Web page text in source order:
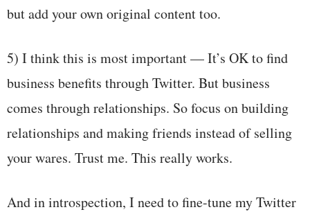
but add your own original content too.
5) I think this is most important — It’s OK to find
business benefits through Twitter. But business
comes through relationships. So focus on building
relationships and making friends instead of selling
your wares. Trust me. This really works.
And in introspection, I need to fine-tune my Twitter